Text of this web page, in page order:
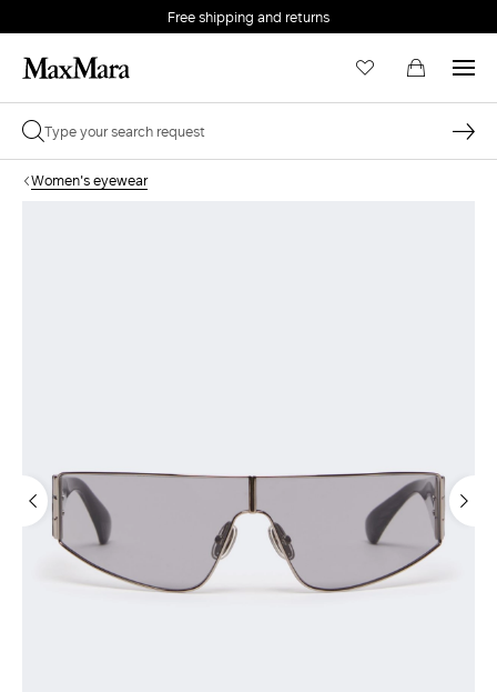
Free shipping and returns
Women's eyewear